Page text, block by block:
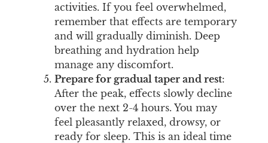
activities. If you feel overwhelmed,
remember that effects are temporary
and will gradually diminish. Deep
breathing and hydration help
manage any discomfort.
Prepare for gradual taper and rest:
After the peak, effects slowly decline
over the next 2-4 hours. You may
feel pleasantly relaxed, drowsy, or
ready for sleep. This is an ideal time